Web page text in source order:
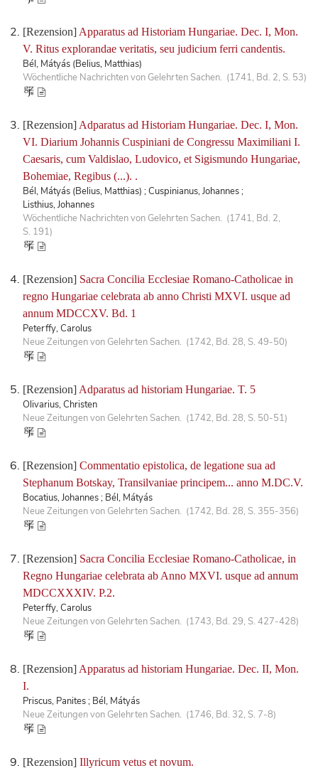
[Rezension] Apparatus ad Historiam Hungariae. Dec. I, Mon.
V. Ritus explorandae veritatis, seu judicium ferri candentis.
Bél, Mátyás (Belius, Matthias)
Wöchentliche Nachrichten von Gelehrten Sachen. (1741, Bd. 2, S. 53)
[Rezension] Adparatus ad Historiam Hungariae. Dec. I, Mon.
VI. Diarium Johannis Cuspiniani de Congressu Maximiliani I.
Caesaris, cum Valdislao, Ludovico, et Sigismundo Hungariae,
Bohemiae, Regibus (...). .
Bél, Mátyás (Belius, Matthias) ; Cuspinianus, Johannes ;
Listhius, Johannes
Wöchentliche Nachrichten von Gelehrten Sachen. (1741, Bd. 2,
S. 191)
[Rezension] Sacra Concilia Ecclesiae Romano-Catholicae in
regno Hungariae celebrata ab anno Christi MXVI. usque ad
annum MDCCXV. Bd. 1
Peterffy, Carolus
Neue Zeitungen von Gelehrten Sachen. (1742, Bd. 28, S. 49-50)
[Rezension] Adparatus ad historiam Hungariae. T. 5
Olivarius, Christen
Neue Zeitungen von Gelehrten Sachen. (1742, Bd. 28, S. 50-51)
[Rezension] Commentatio epistolica, de legatione sua ad
Stephanum Botskay, Transilvaniae principem... anno M.DC.V.
Bocatius, Johannes ; Bél, Mátyás
Neue Zeitungen von Gelehrten Sachen. (1742, Bd. 28, S. 355-356)
[Rezension] Sacra Concilia Ecclesiae Romano-Catholicae, in
Regno Hungariae celebrata ab Anno MXVI. usque ad annum
MDCCXXXIV. P.2.
Peterffy, Carolus
Neue Zeitungen von Gelehrten Sachen. (1743, Bd. 29, S. 427-428)
[Rezension] Apparatus ad historiam Hungariae. Dec. II, Mon.
I.
Priscus, Panites ; Bél, Mátyás
Neue Zeitungen von Gelehrten Sachen. (1746, Bd. 32, S. 7-8)
[Rezension] Illyricum vetus et novum.